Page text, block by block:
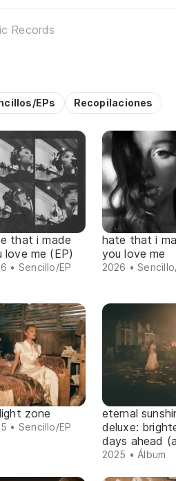
Records
EPs Recopilaciones
that i made
love me (EP)
• Sencillo/EP
hate that i
you love me
2026 •
zone
• Sencillo/EP
eternal
deluxe:
days ahead (a
cappella
2025 • Álbum